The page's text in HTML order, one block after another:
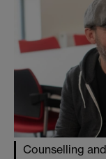
Counselling